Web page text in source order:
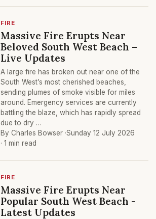
FIRE
Massive Fire Erupts Near
Beloved South West Beach –
Live Updates
A large fire has broken out near one of the
South West’s most cherished beaches,
sending plumes of smoke visible for miles
around. Emergency services are currently
battling the blaze, which has rapidly spread
due to dry …
By Charles Bowser ·Sunday 12 July 2026
· 1 min read
FIRE
Massive Fire Erupts Near
Popular South West Beach -
Latest Updates